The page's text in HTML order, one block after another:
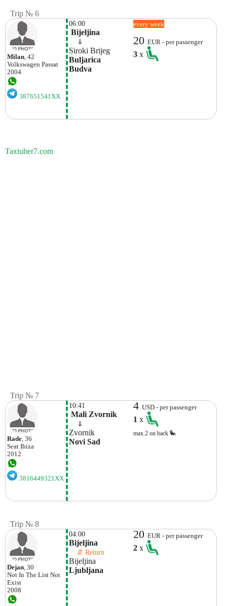
Trip № 6
Milan , 42
Volkswagen Passat
2004
387651541XX
06:00
Bijeljina
⇓
Siroki Brijeg
Buljarica
Budva
every week
20EUR - per passenger
3x
Taxiuber7.com
Trip № 7
Rade , 36
Seat Ibiza
2012
3816449321XX
10:41
Mali Zvornik
⇓
Zvornik
Novi Sad
4USD - per passenger
1x
max.2 on back
Trip № 8
Dejan, 30
Not In The List Not
Exist
2008
04:00
Bijeljina
⇵ Return
Bijeljina
Ljubljana
20EUR - per passenger
2x